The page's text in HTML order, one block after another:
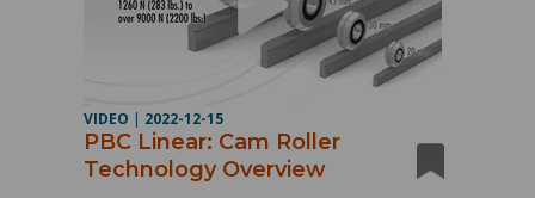
VIDEO | 2022-12-15
PBC Linear: Cam Roller
Technology Overview